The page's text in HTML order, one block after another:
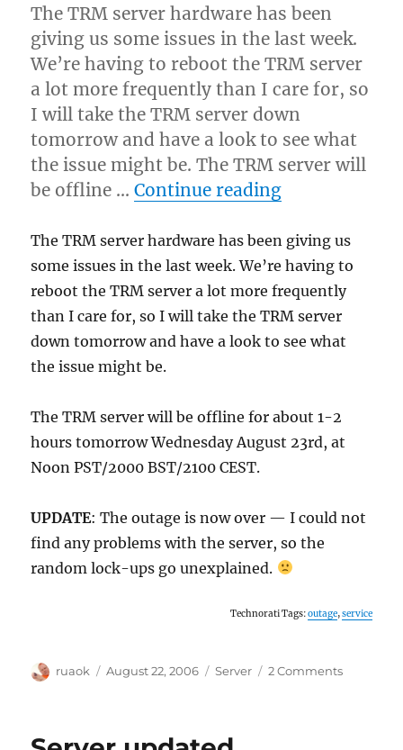
of
Releases
The TRM server hardware has been
giving us some issues in the last week.
We’re having to reboot the TRM server
a lot more frequently than I care for, so
I will take the TRM server down
tomorrow and have a look to see what
the issue might be. The TRM server will
be offline …Continue reading“TRM server
The TRM server hardware has been giving us
some issues in the last week. We’re having to
reboot the TRM server a lot more frequently
than I care for, so I will take the TRM server
down tomorrow and have a look to see what
the issue might be.
The TRM server will be offline for about 1-2
hours tomorrow Wednesday August 23rd, at
Noon PST/2000 BST/2100 CEST.
UPDATE: The outage is now over — I could not
find any problems with the server, so the
random lock-ups go unexplained.
Technorati Tags:outage,service
Author
ruaok
Posted
August 22, 2006 Categories
Server 2 Commentson